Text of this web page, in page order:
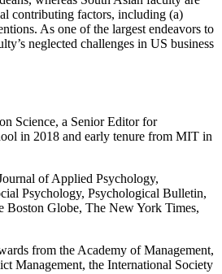
contributing factors, including (a)
As one of the largest endeavors to
neglected challenges in US business
Science, a Senior Editor for
in 2018 and early tenure from MIT in
of Applied Psychology,
Psychology, Psychological Bulletin,
Boston Globe, The New York Times,
from the Academy of Management,
Management, the International Society